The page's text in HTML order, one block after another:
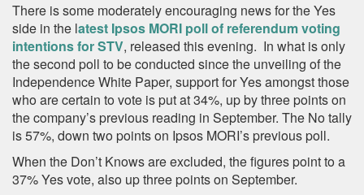
There is some moderately encouraging news for the Yes
side in the latest Ipsos MORI poll of referendum voting
intentions for STV, released this evening. In what is only
the second poll to be conducted since the unveiling of the
Independence White Paper, support for Yes amongst those
who are certain to vote is put at 34%, up by three points on
the company’s previous reading in September. The No tally
is 57%, down two points on Ipsos MORI’s previous poll.
When the Don’t Knows are excluded, the figures point to a
37% Yes vote, also up three points on September.